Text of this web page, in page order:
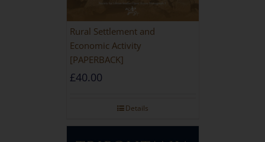
Rural Settlement and
Economic Activity
[PAPERBACK]
£40.00
Details